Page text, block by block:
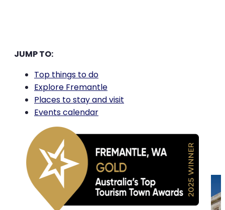
JUMP TO:
Top things to do
Explore Fremantle
Places to stay and visit
Events calendar